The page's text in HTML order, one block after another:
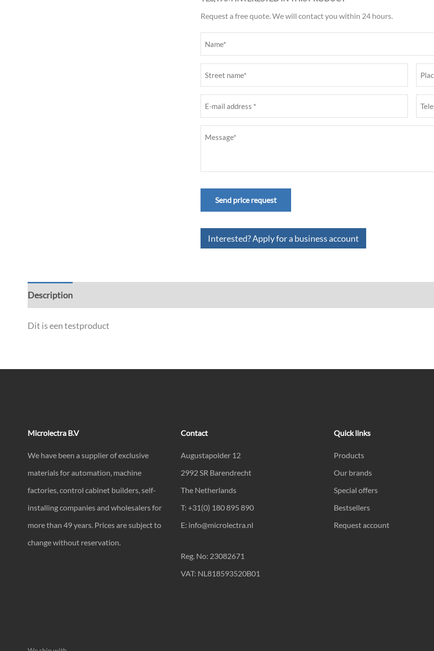
Request a free quote. We will contact you within 24 hours.
Name
Street
name
(Required)
Place
E-
mail
address
Message
Send price request
Interested? Apply for a business account
Description
Dit is een testproduct
Microlectra B.V
We have been a supplier of exclusive
materials for automation, machine
factories, control cabinet builders, self-
installing companies and wholesalers for
more than 49 years. Prices are subject to
change without reservation.
Contact
Augustapolder 12
2992 SR Barendrecht
The Netherlands
T: +31(0) 180 895 890
E: info@microlectra.nl
Reg. No: 23082671
VAT: NL818593520B01
Quick links
Products
Our brands
Special offers
Bestsellers
Request account